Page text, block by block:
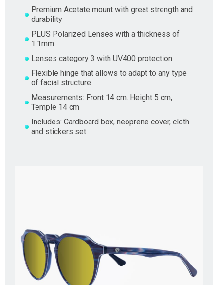
Premium Acetate mount with great strength and
durability
PLUS Polarized Lenses with a thickness of
1.1mm
Lenses category 3 with UV400 protection
Flexible hinge that allows to adapt to any type
of facial structure
Measurements: Front 14 cm, Height 5 cm,
Temple 14 cm
Includes: Cardboard box, neoprene cover, cloth
and stickers set